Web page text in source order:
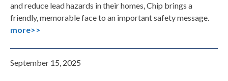
and reduce lead hazards in their homes, Chip brings a
friendly, memorable face to an important safety message.
more>>
September 15, 2025